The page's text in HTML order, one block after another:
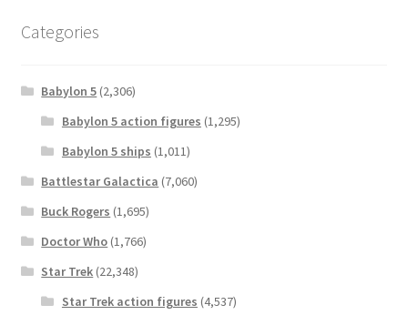
Categories
Babylon 5 (2,306)
Babylon 5 action figures (1,295)
Babylon 5 ships (1,011)
Battlestar Galactica (7,060)
Buck Rogers (1,695)
Doctor Who (1,766)
Star Trek (22,348)
Star Trek action figures (4,537)